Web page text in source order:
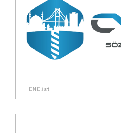
CNC.ist